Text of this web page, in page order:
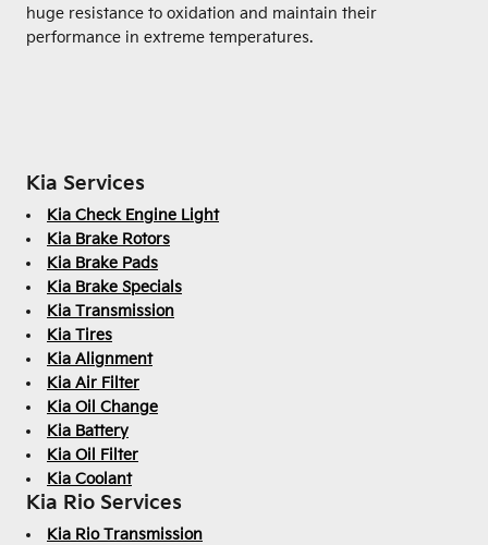
huge resistance to oxidation and maintain their
performance in extreme temperatures.
Kia Services
Kia Check Engine Light
Kia Brake Rotors
Kia Brake Pads
Kia Brake Specials
Kia Transmission
Kia Tires
Kia Alignment
Kia Air Filter
Kia Oil Change
Kia Battery
Kia Oil Filter
Kia Coolant
Kia Rio Services
Kia Rio Transmission